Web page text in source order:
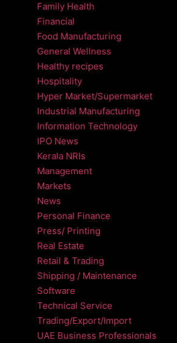
Family Health
Financial
Food Manufacturing
General Wellness
Healthy recipes
Hospitality
Hyper Market/Supermarket
Industrial Manufacturing
Information Technology
IPO News
Kerala NRIs
Management
Markets
News
Personal Finance
Press/ Printing
Real Estate
Retail & Trading
Shipping / Maintenance
Software
Technical Service
Trading/Export/Import
UAE Business Professionals